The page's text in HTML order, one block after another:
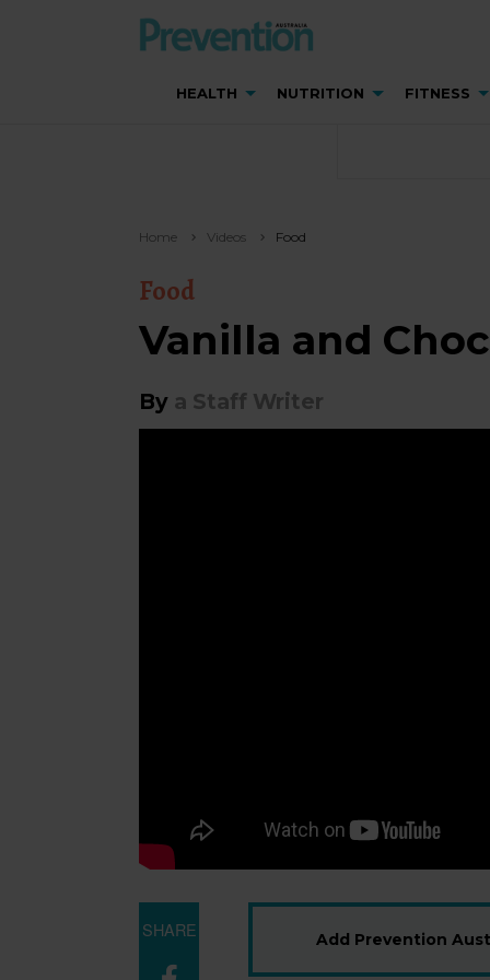
HEALTH NUTRITION FITNESS
Home Videos Food
Food
Vanilla and
By a Staff Writer
Add Prevention
SHARE